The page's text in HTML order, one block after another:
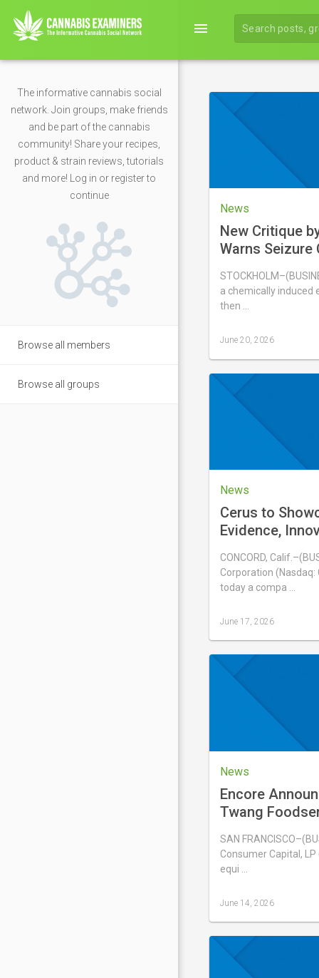
menu
The informative cannabis social
network. Join groups, make friends
and be part of the cannabis
community! Share your recipes,
product & strain reviews, tutorials
and more! Log in or register to
continue
Browse all members
Browse all groups
News
New Critique
Warns Seizure
Nicotine
Animal Study
a chemically induced
then …
20,
2026
June 20, 2026
News
Cerus to
Evidence,
Experience
Blood System
International
CONCORD,
Corporation (Nasdaq:
today a compa …
17,
2026
June 17, 2026
News
Encore
Twang
SAN
Consumer Capital, LP
equi …
14,
2026
June 14, 2026